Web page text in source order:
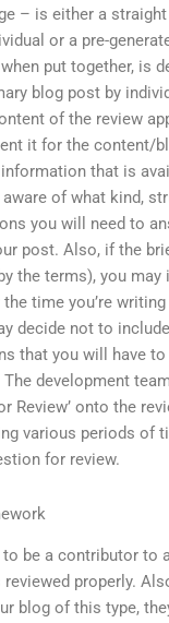
– is either a
or a pre-
put together, is
blog post by
of the review
it for the content/
that is
of what kind,
you will need to
post. Also, if the
the terms), you
time you’re
decide not to
that you will have
development
Review’ onto the
various periods of
for review.
to be a contributor to
properly.
blog of this type,